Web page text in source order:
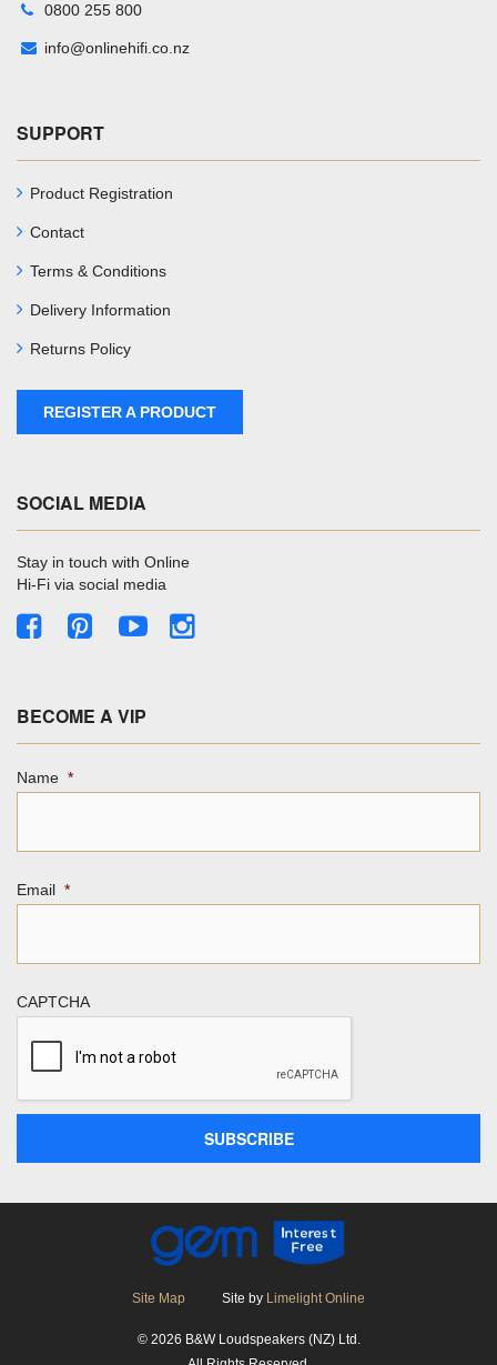
0800 255 800
info@onlinehifi.co.nz
SUPPORT
Product Registration
Contact
Terms & Conditions
Delivery Information
Returns Policy
REGISTER A PRODUCT
SOCIAL MEDIA
Stay in touch with Online
Hi-Fi via social media
BECOME A VIP
Name *
Email *
CAPTCHA
Site Map Site by Limelight Online
© 2026 B&W Loudspeakers (NZ) Ltd.